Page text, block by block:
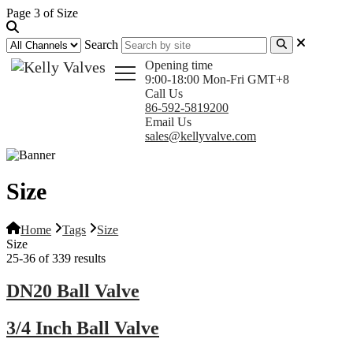
Page 3 of Size
Search
Opening time
9:00-18:00 Mon-Fri GMT+8
Call Us
86-592-5819200
Email Us
sales@kellyvalve.com
Size
Home Tags
Size
Size
25-36 of 339 results
DN20 Ball Valve
3/4 Inch Ball Valve